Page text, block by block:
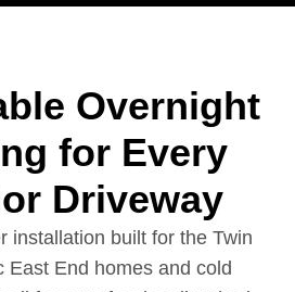
Overnight
for Every
Driveway
installation built for the Twin
East End homes and cold